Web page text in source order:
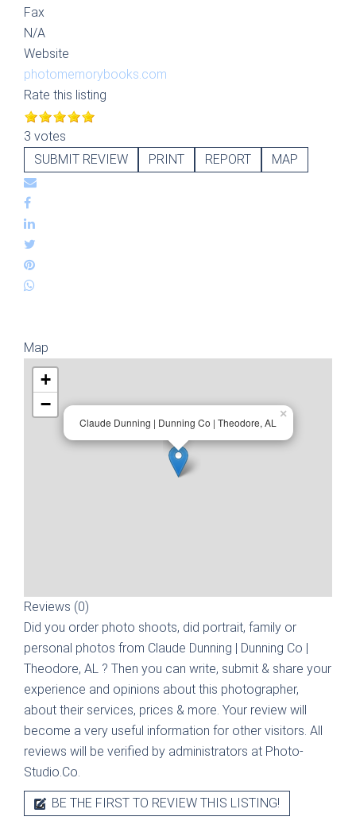
Fax
N/A
Website
photomemorybooks.com
Rate this listing
3 votes
SUBMIT REVIEW
PRINT REPORT MAP
Map
Claude Dunning | Dunning Co | Theodore, AL
×
+
−
Reviews (0)
Did you order photo shoots, did portrait, family or
personal photos from Claude Dunning | Dunning Co |
Theodore, AL ? Then you can write, submit & share your
experience and opinions about this photographer,
about their services, prices & more. Your review will
become a very useful information for other visitors. All
reviews will be verified by administrators at Photo-
Studio.Co.
BE THE FIRST TO REVIEW THIS LISTING!